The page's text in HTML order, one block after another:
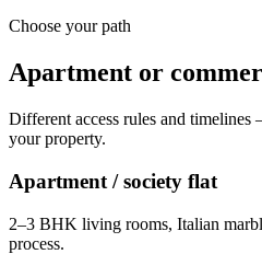
Choose your path
Apartment or
Different access rules and
your property.
Apartment / society flat
2–3 BHK living rooms, Italian
process.